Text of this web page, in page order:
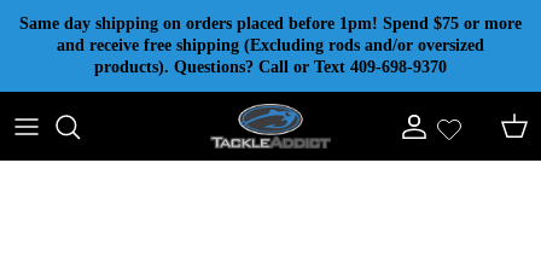
Skip to content
Same day shipping on orders placed before 1pm! Spend $75 or more
and receive free shipping (Excluding rods and/or oversized
products). Questions? Call or Text 409-698-9370
Account Cart